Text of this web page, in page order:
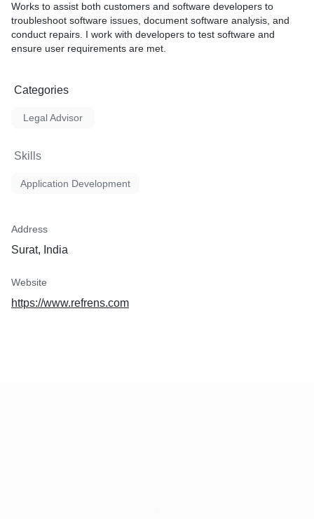
Works to assist both customers and software developers to
troubleshoot software issues, document software analysis, and
conduct repairs. I work with developers to test software and
ensure user requirements are met.
Categories
Legal Advisor
Skills
Application Development
Address
Surat, India
Website
https://www.refrens.com